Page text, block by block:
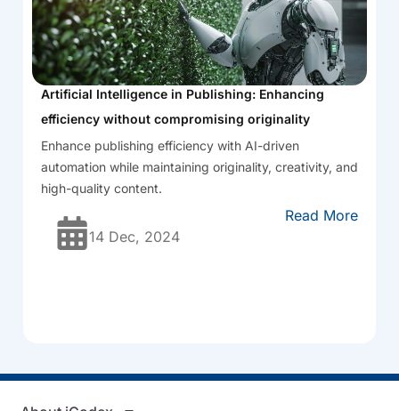
Artificial Intelligence in Publishing: Enhancing
efficiency without compromising originality
Enhance publishing efficiency with AI-driven
automation while maintaining originality, creativity, and
high-quality content.
14 Dec, 2024
Read More